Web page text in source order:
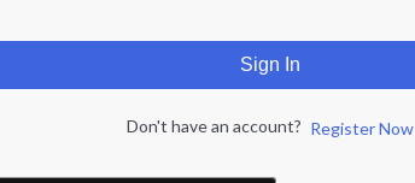
Sign In
Don't have an account? Register Now